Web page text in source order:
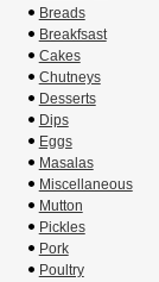
Breads
Breakfsast
Cakes
Chutneys
Desserts
Dips
Eggs
Masalas
Miscellaneous
Mutton
Pickles
Pork
Poultry